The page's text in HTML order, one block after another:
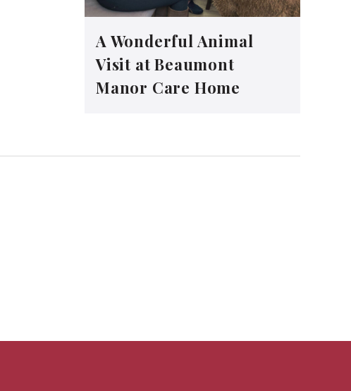
A Wonderful Animal
Visit at Beaumont
Manor Care Home